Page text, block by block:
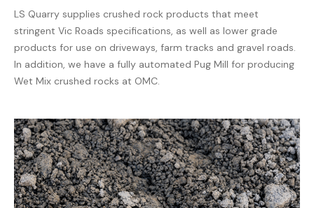
LS Quarry supplies crushed rock products that meet
stringent Vic Roads specifications, as well as lower grade
products for use on driveways, farm tracks and gravel roads.
In addition, we have a fully automated Pug Mill for producing
Wet Mix crushed rocks at OMC.